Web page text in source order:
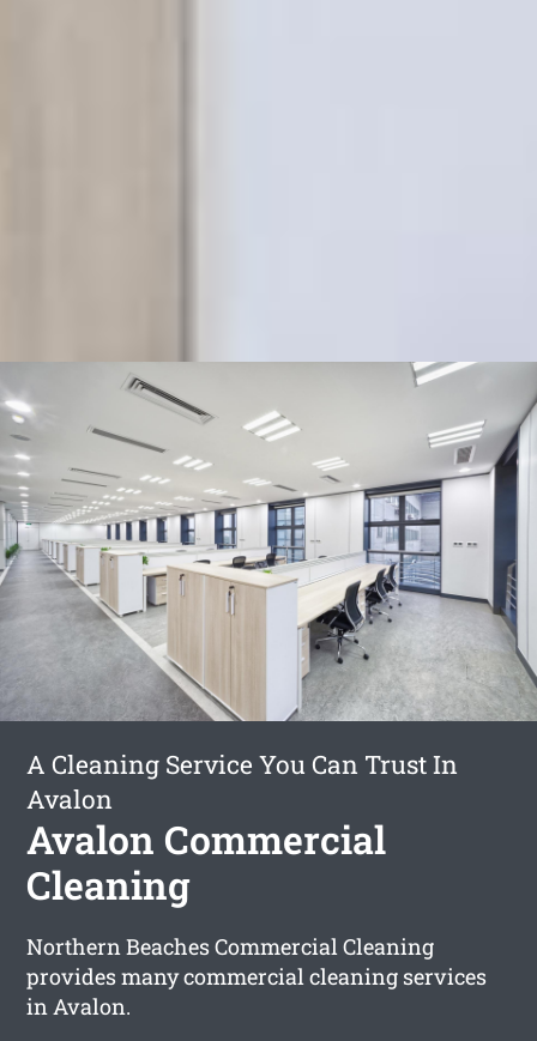
A Cleaning Service You Can Trust In
Avalon
Avalon Commercial
Cleaning
Northern Beaches Commercial Cleaning
provides many commercial cleaning services
in Avalon.